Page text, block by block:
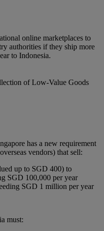
online marketplaces to
authorities if they ship more
to Indonesia.
of Low-Value Goods
has a new requirement
vendors) that sell:
up to SGD 400) to
SGD 100,000 per year
SGD 1 million per year
must: